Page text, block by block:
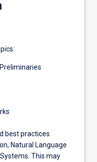
best practices
Natural Language
This may